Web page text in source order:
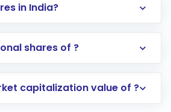
in India?
Opening an international
in a few minutes to a
shares of ?
capitalization value of ?